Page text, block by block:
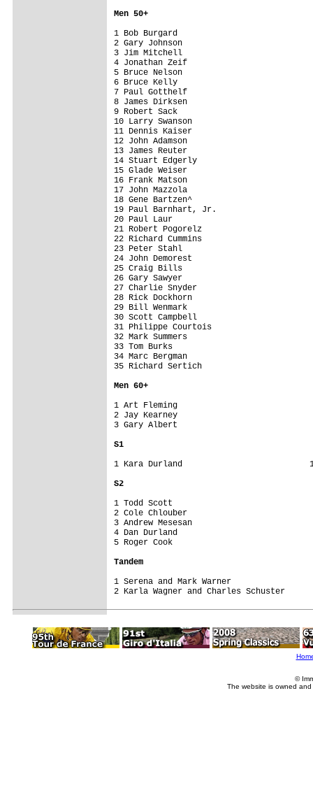
Men 50+
1 Bob Burgard
2 Gary Johnson
3 Jim Mitchell
4 Jonathan Zeif
5 Bruce Nelson
6 Bruce Kelly
7 Paul Gotthelf
8 James Dirksen
9 Robert Sack
10 Larry Swanson
11 Dennis Kaiser
12 John Adamson
13 James Reuter
14 Stuart Edgerly
15 Glade Weiser
16 Frank Matson
17 John Mazzola
18 Gene Bartzen^
19 Paul Barnhart, Jr.
20 Paul Laur
21 Robert Pogorelz
22 Richard Cummins
23 Peter Stahl
24 John Demorest
25 Craig Bills
26 Gary Sawyer
27 Charlie Snyder
28 Rick Dockhorn
29 Bill Wenmark
30 Scott Campbell
31 Philippe Courtois
32 Mark Summers
33 Tom Burks
34 Marc Bergman
35 Richard Sertich
Men 60+
1 Art Fleming
2 Jay Kearney
3 Gary Albert
S1
1 Kara Durland
S2
1 Todd Scott
2 Cole Chlouber
3 Andrew Mesesan
4 Dan Durland
5 Roger Cook
Tandem
1 Serena and Mark Warner
2 Karla Wagner and Charles Schuster
©
The website is owned